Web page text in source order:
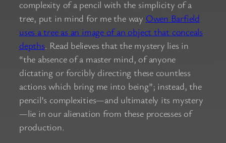
complexity of a pencil with the simplicity of a
tree, put in mind for me the way Owen Barfield
uses a tree as an image of an object that conceals
depths. Read believes that the mystery lies in
“the absence of a master mind, of anyone
dictating or forcibly directing these countless
actions which bring me into being”; instead, the
pencil’s complexities—and ultimately its mystery
—lie in our alienation from these processes of
production.